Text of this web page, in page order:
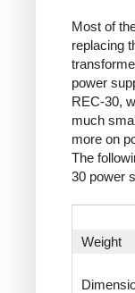
Most of
replacing
power
REC-30,
much
more on
The
30 power
Weight